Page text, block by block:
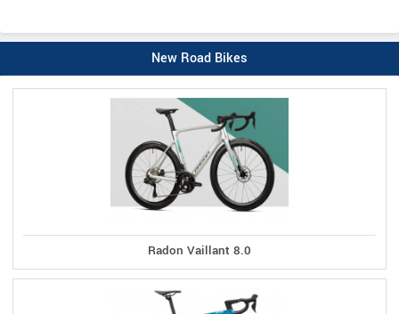
New Road Bikes
Radon Vaillant 8.0